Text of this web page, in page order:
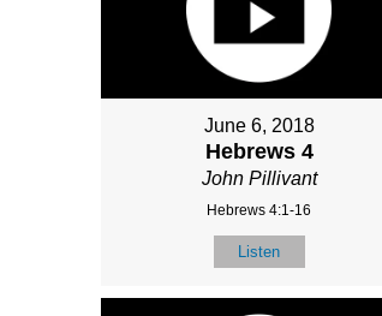
June 6, 2018
Hebrews 4
John Pillivant
Hebrews 4:1-16
Listen